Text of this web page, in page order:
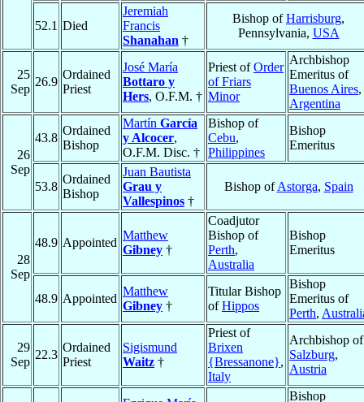
52.1 Died
Jeremiah
Francis
Shanahan †
Bishop ofHarrisburg,
Pennsylvania, USA
25
Sep
26.9
Ordained
Priest
José María
Bottaro y
Hers, O.F.M. †
Priest ofOrder
of Friars
Minor
Archbishop
Emeritus of
Buenos Aires,
Argentina
26
Sep
43.8
Ordained
Bishop
Martín García
y Alcocer,
O.F.M. Disc. †
Bishop of
Cebu,
Philippines
Bishop
Emeritus
53.8
Ordained
Bishop
Juan Bautista
Grau y
Vallespinos †
Bishop ofAstorga, Spain
28
Sep
48.9 Appointed
Matthew
Gibney †
Coadjutor
Bishop of
Perth,
Australia
Bishop
Emeritus
48.9 Appointed
Matthew
Gibney †
Titular Bishop
ofHippos
Bishop
Emeritus of
Perth,
29
Sep
22.3
Ordained
Priest
Sigismund
Waitz †
Priest of
Brixen
{Bressanone},
Italy
Archbishop of
Salzburg,
Austria
Bishop